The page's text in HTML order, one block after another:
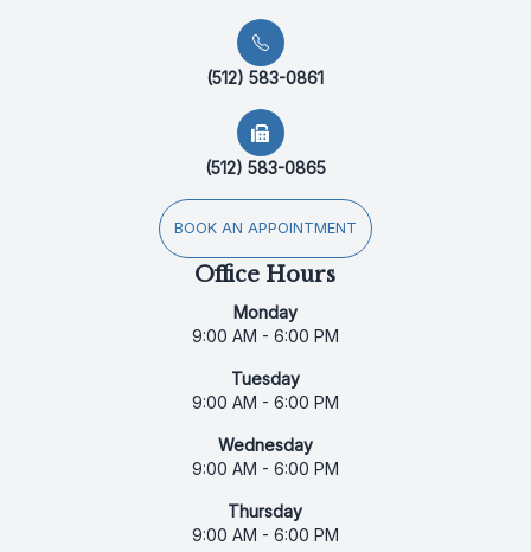
(512) 583-0861
(512) 583-0865
BOOK AN APPOINTMENT
Office Hours
Monday
9:00 AM - 6:00 PM
Tuesday
9:00 AM - 6:00 PM
Wednesday
9:00 AM - 6:00 PM
Thursday
9:00 AM - 6:00 PM